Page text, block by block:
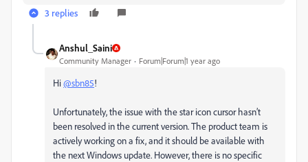
3 replies
Anshul_Saini
Community Manager Forum|Forum|1 year ago
Hi@sbn85!
Unfortunately, the issue with the star icon cursor hasn’t
been resolved in the current version. The product team is
actively working on a fix, and it should be available with
the next Windows update. However, there is no specific